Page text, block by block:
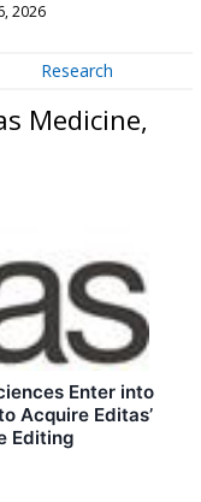
2026
Research
Medicine,
Enter into
Acquire Editas’
Editing